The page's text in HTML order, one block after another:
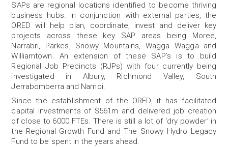
SAPs are regional locations identified to become thriving
business hubs. In conjunction with external parties, the
ORED will help plan, coordinate, invest and deliver key
projects across these key SAP areas being Moree,
Narrabri, Parkes, Snowy Mountains, Wagga Wagga and
Williamtown. An extension of these SAP’s is to build
Regional Job Precincts (RJPs) with four currently being
investigated in Albury, Richmond Valley, South
Jerrabomberra and Namoi.
Since the establishment of the ORED, it has facilitated
capital investments of $561m and delivered job creation
of close to 6000 FTEs. There is still a lot of ‘dry powder’ in
the Regional Growth Fund and The Snowy Hydro Legacy
Fund to be spent in the years ahead.